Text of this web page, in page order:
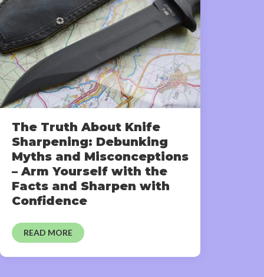
The Truth About Knife
Sharpening: Debunking
Myths and Misconceptions
– Arm Yourself with the
Facts and Sharpen with
Confidence
READ MORE